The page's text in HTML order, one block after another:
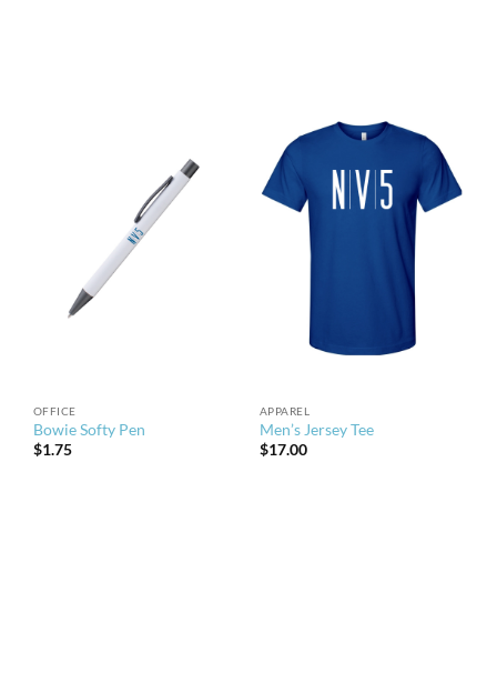
OFFICE
Bowie Softy Pen
$1.75
APPAREL
Men’s Jersey Tee
$17.00